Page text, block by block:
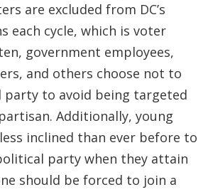
are excluded from DC’s
each cycle, which is voter
government employees,
and others choose not to
party to avoid being targeted
Additionally, young
inclined than ever before to
party when they attain
should be forced to join a